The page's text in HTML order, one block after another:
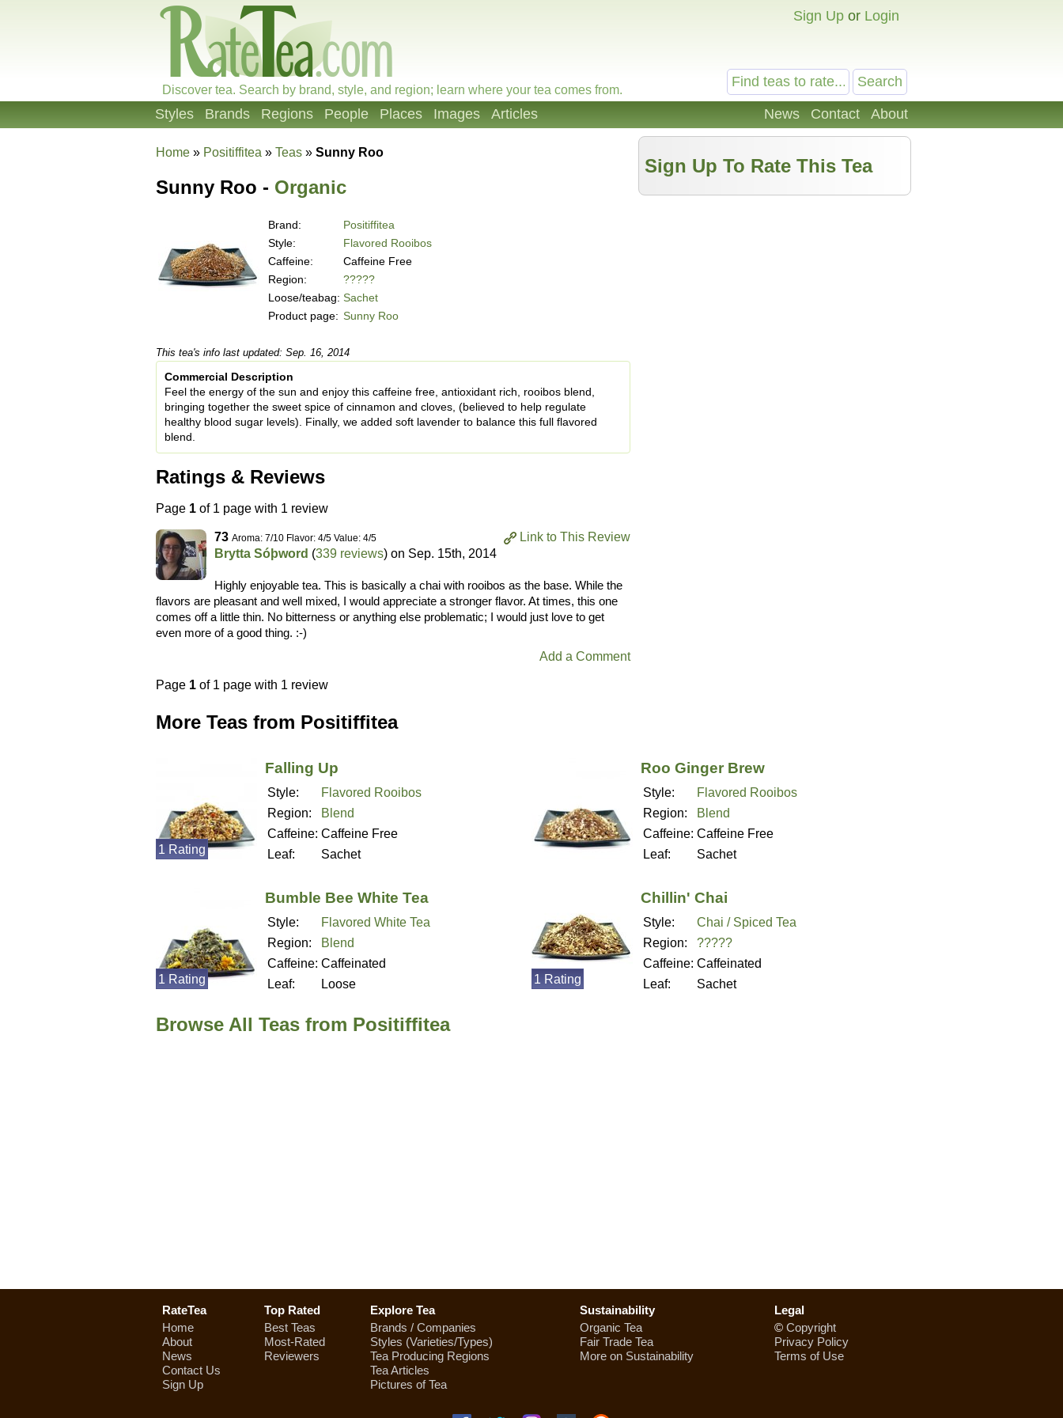
Sign Up or Login
Discover tea. Search by brand, style, and region; learn where your tea comes from.
News Contact About
Styles Brands Regions People Places Images Articles
Home » Positiffitea » Teas » Sunny Roo
Sign Up To Rate This Tea
Sunny Roo - Organic
Brand:
Positiffitea
Style:
Flavored Rooibos
Caffeine:
Caffeine Free
Region:
?????
Loose/teabag: Sachet
Product page: Sunny Roo
This tea's info last updated: Sep. 16, 2014
Commercial Description
Feel the energy of the sun and enjoy this caffeine free, antioxidant rich, rooibos blend,
bringing together the sweet spice of cinnamon and cloves, (believed to help regulate
healthy blood sugar levels). Finally, we added soft lavender to balance this full flavored
blend.
Ratings & Reviews
Page 1 of 1 page with 1 review
Link to This Review
73 Aroma: 7/10 Flavor: 4/5 Value: 4/5
Brytta Sóþword (339 reviews) on Sep. 15th, 2014
Highly enjoyable tea. This is basically a chai with rooibos as the base. While the
flavors are pleasant and well mixed, I would appreciate a stronger flavor. At times, this one
comes off a little thin. No bitterness or anything else problematic; I would just love to get
even more of a good thing. :-)
Add a Comment
Page 1 of 1 page with 1 review
More Teas from Positiffitea
Falling Up
Style:
Flavored Rooibos
Region:
Blend
Caffeine: Caffeine Free
Leaf:
Sachet
1 Rating
Roo Ginger Brew
Style:
Flavored Rooibos
Region:
Blend
Caffeine: Caffeine Free
Leaf:
Sachet
Bumble Bee White Tea
Style:
Flavored White Tea
Region:
Blend
Caffeine: Caffeinated
Leaf:
Loose
1 Rating
Chillin' Chai
Style:
Chai / Spiced Tea
Region:
?????
Caffeine: Caffeinated
Leaf:
Sachet
1 Rating
Browse All Teas from Positiffitea
RateTea
Home
About
News
Contact Us
Sign Up
Top Rated
Best Teas
Most-Rated
Reviewers
Explore Tea
Brands / Companies
Styles (Varieties/Types)
Tea Producing Regions
Tea Articles
Pictures of Tea
Sustainability
Organic Tea
Fair Trade Tea
More on Sustainability
Legal
© Copyright
Privacy Policy
Terms of Use